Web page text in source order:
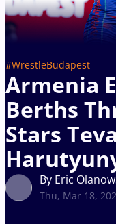
#WrestleBudapest
Armenia
Berths
Stars
By Eric
Thu, Mar 18,